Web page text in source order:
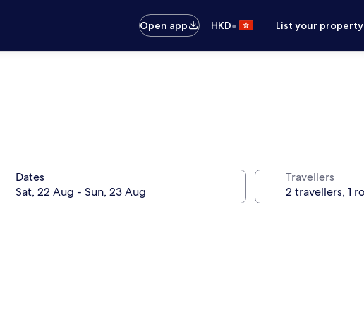
Open app
HKD• List your property
Dates Travellers